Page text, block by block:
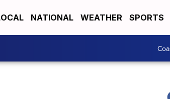
NATIONAL WEATHER SPORTS